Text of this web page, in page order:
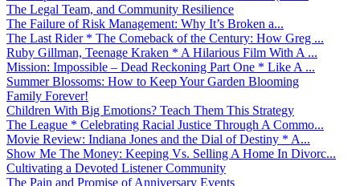
The Legal Team, and Community Resilience
The Failure of Risk Management: Why It’s Broken a...
The Last Rider * The Comeback of the Century: How Greg ...
Ruby Gillman, Teenage Kraken * A Hilarious Film With A ...
Mission: Impossible – Dead Reckoning Part One * Like A ...
Summer Blossoms: How to Keep Your Garden Blooming
Family Forever!
Children With Big Emotions? Teach Them This Strategy
The League * Celebrating Racial Justice Through A Commo...
Movie Review: Indiana Jones and the Dial of Destiny * A...
Show Me The Money: Keeping Vs. Selling A Home In Divorc...
Cultivating a Devoted Listener Community
The Pain and Promise of Anniversary Events